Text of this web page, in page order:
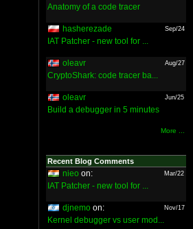
Anatomy of a code tracer
hasherezade Sep/24
IAT Patcher - new tool for ...
oleavr Aug/27
CryptoShark: code tracer ba...
oleavr Jun/25
Build a debugger in 5 minutes
More ...
Recent Blog Comments
nieo on: Mar/22
IAT Patcher - new tool for ...
djnemo on: Nov/17
Kernel debugger vs user mod...